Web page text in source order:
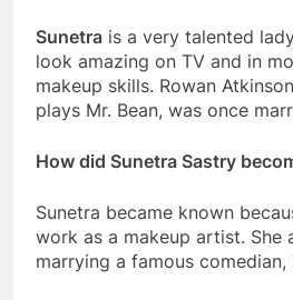
Sunetra is a very talented
look amazing on TV and in
makeup skills. Rowan
plays Mr. Bean, was once
How did Sunetra Sastry
Sunetra became known
work as a makeup artist. She
marrying a famous comedian,